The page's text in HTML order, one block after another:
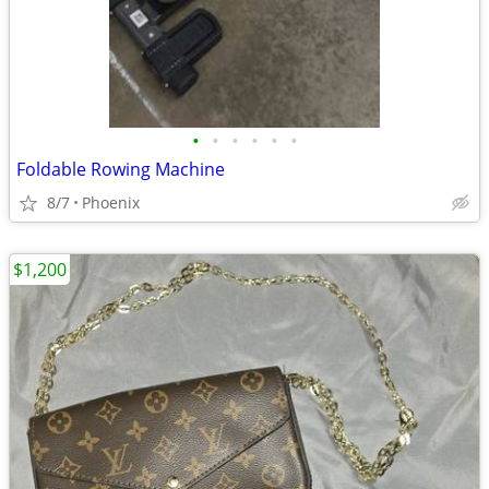
• • • • • •
Foldable Rowing Machine
8/7 Phoenix
$1,200